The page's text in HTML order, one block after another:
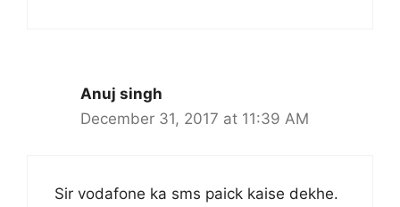
Anuj singh
December 31, 2017 at 11:39 AM
Sir vodafone ka sms paick kaise dekhe.